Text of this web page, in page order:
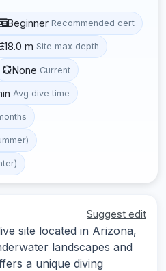
Beginner Recommended cert
18.0 m Site max depth
None Current
Avg dive time
Suggest edit
site located in Arizona,
landscapes and
a unique diving